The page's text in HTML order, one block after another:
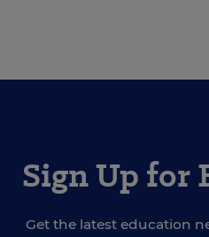
Sign Up for
Get the latest education